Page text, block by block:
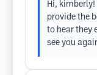
Hi,
provide the
to hear they
see you